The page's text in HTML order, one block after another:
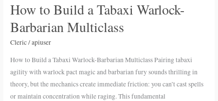
How to Build a Tabaxi Warlock-
Barbarian Multiclass
Cleric/apiuser
How to Build a Tabaxi Warlock-Barbarian Multiclass Pairing tabaxi
agility with warlock pact magic and barbarian fury sounds thrilling in
theory, but the mechanics create immediate friction: you can’t cast spells
or maintain concentration while raging. This fundamental
How
Build
a
Barbarian
Multiclass